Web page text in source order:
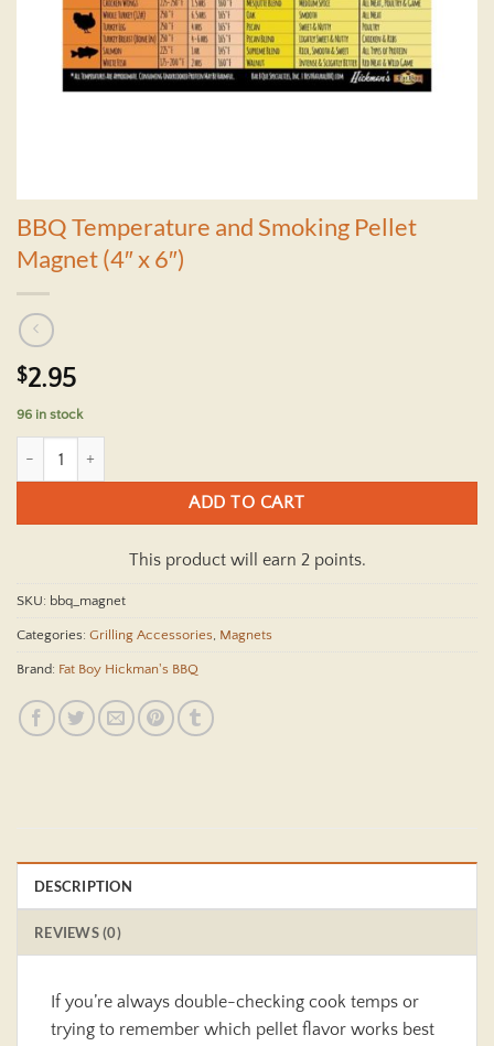
BBQ Temperature and Smoking Pellet
Magnet (4″ x 6″)
$2.95
96 in stock
ADD TO CART
This product will earn 2 points.
SKU: bbq_magnet
Categories: Grilling Accessories, Magnets
Brand: Fat Boy Hickman's BBQ
DESCRIPTION
REVIEWS (0)
If you’re always double-checking cook temps or
trying to remember which pellet flavor works best